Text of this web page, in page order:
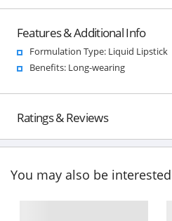
Features & Additional Info
Formulation Type: Liquid Lipstick
Benefits: Long-wearing
Ratings & Reviews
You may also be